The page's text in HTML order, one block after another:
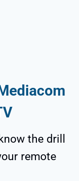
the drill
remote